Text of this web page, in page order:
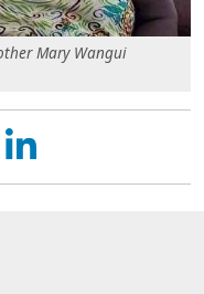
Mary Wangui